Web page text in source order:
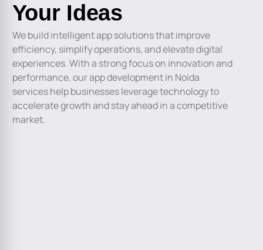
Your Ideas
We build intelligent app solutions that improve
efficiency, simplify operations, and elevate digital
experiences. With a strong focus on innovation and
performance, our app development in Noida
services help businesses leverage technology to
accelerate growth and stay ahead in a competitive
market.